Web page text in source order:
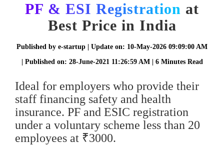
PF & ESI Registration at
Best Price in India
Published by e-startup | Update on: 10-May-2026 09:09:00 AM
| Published on: 28-June-2021 11:26:59 AM | 6 Minutes Read
Ideal for employers who provide their
staff financing safety and health
insurance. PF and ESIC registration
under a voluntary scheme less than 20
employees at ₹3000.